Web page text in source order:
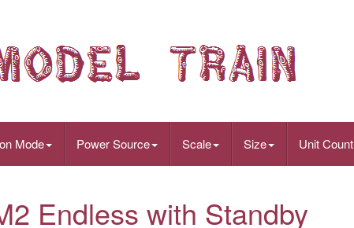
Mode Power Source Scale Size Unit Count
Endless with Standby